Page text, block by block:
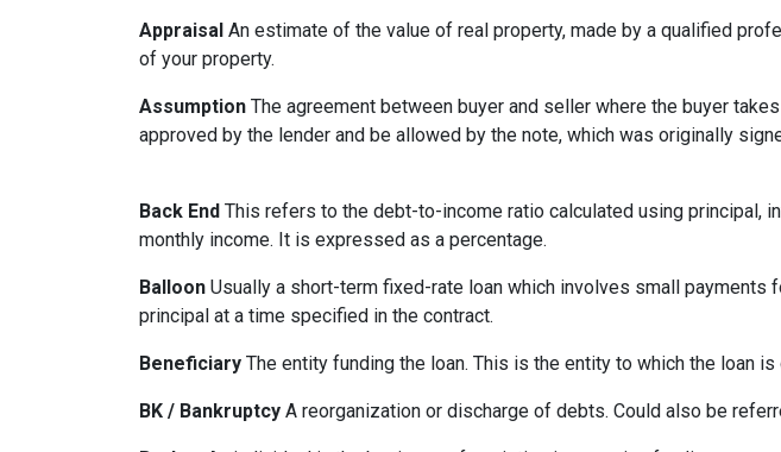
Appraisal An estimate of the value of real property, made by a qualified
of your property.
Assumption The agreement between buyer and seller where the buyer
approved by the lender and be allowed by the note, which was originally
Back End This refers to the debt-to-income ratio calculated using principal,
monthly income. It is expressed as a percentage.
Balloon Usually a short-term fixed-rate loan which involves small payments
principal at a time specified in the contract.
Beneficiary The entity funding the loan. This is the entity to which the loan is
BK / Bankruptcy A reorganization or discharge of debts. Could also be